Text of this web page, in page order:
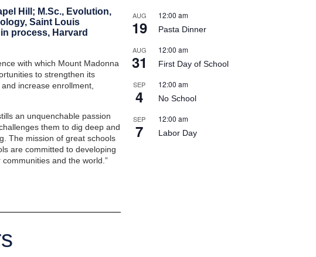
Hill; M.Sc., Evolution,
Saint Louis
process, Harvard
with which Mount Madonna
to strengthen its
increase enrollment,
an unquenchable passion
them to dig deep and
The mission of great schools
are committed to developing
and the world.”
AUG
19
12:00 am
Pasta Dinner
AUG
31
12:00 am
First Day of School
SEP
4
12:00 am
No School
SEP
7
12:00 am
Labor Day